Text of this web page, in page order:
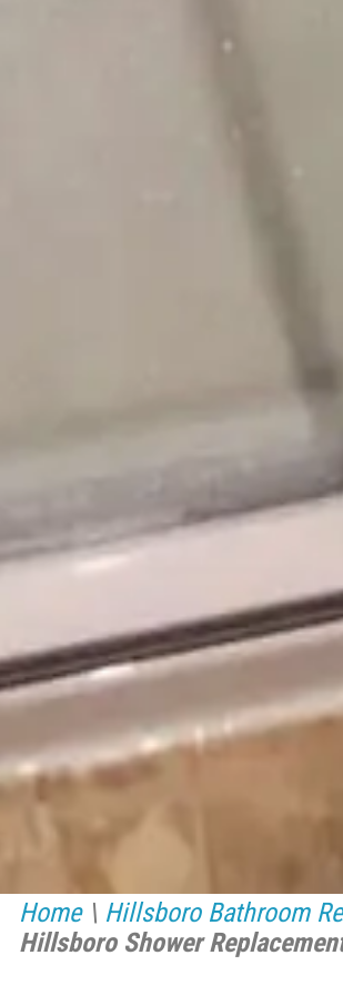
Home\ Hillsboro Bathroom
Hillsboro Shower